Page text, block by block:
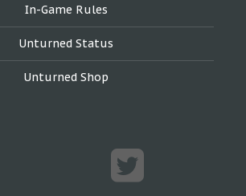
In-Game Rules
Unturned Status
Unturned Shop